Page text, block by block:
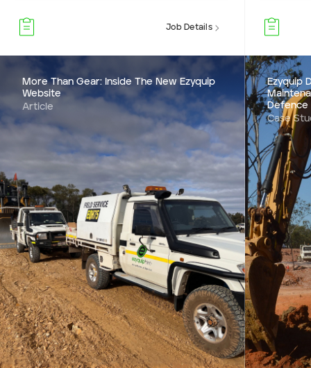
Job Details
More Than Gear: Inside The New Ezyquip
Website
Article
Ezyquip
Defence
Case
Ezyquip
Defence